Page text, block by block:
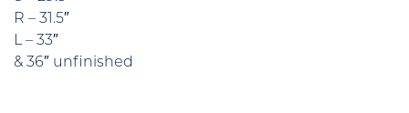
R – 31.5″
L – 33″
& 36″ unfinished